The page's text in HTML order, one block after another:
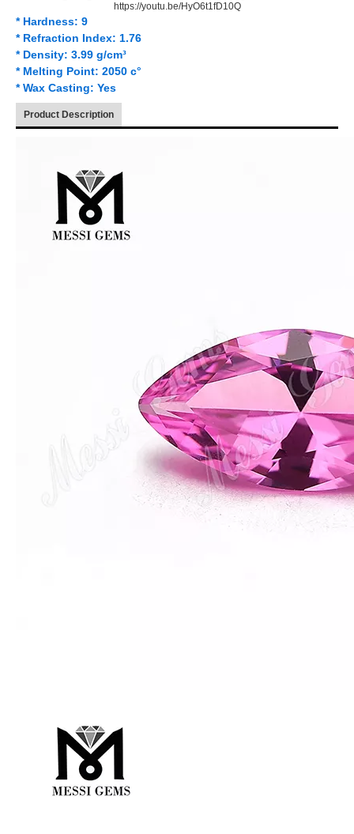
https://youtu.be/HyO6t1fD10Q
* Hardness: 9
* Refraction Index: 1.76
* Density: 3.99 g/cm³
* Melting Point: 2050 c°
* Wax Casting: Yes
Product Description